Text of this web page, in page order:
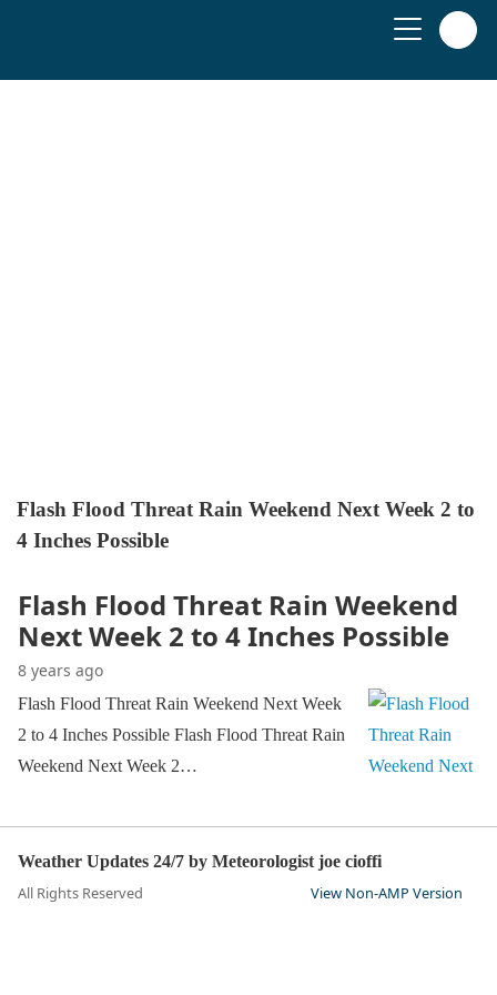
Flash Flood Threat Rain Weekend Next Week 2 to
4 Inches Possible
Flash Flood Threat Rain Weekend
Next Week 2 to 4 Inches Possible
8 years ago
Flash Flood Threat Rain Weekend Next Week
2 to 4 Inches Possible Flash Flood Threat Rain
Weekend Next Week 2…
Weather Updates 24/7 by Meteorologist joe cioffi
All Rights Reserved View Non-AMP Version